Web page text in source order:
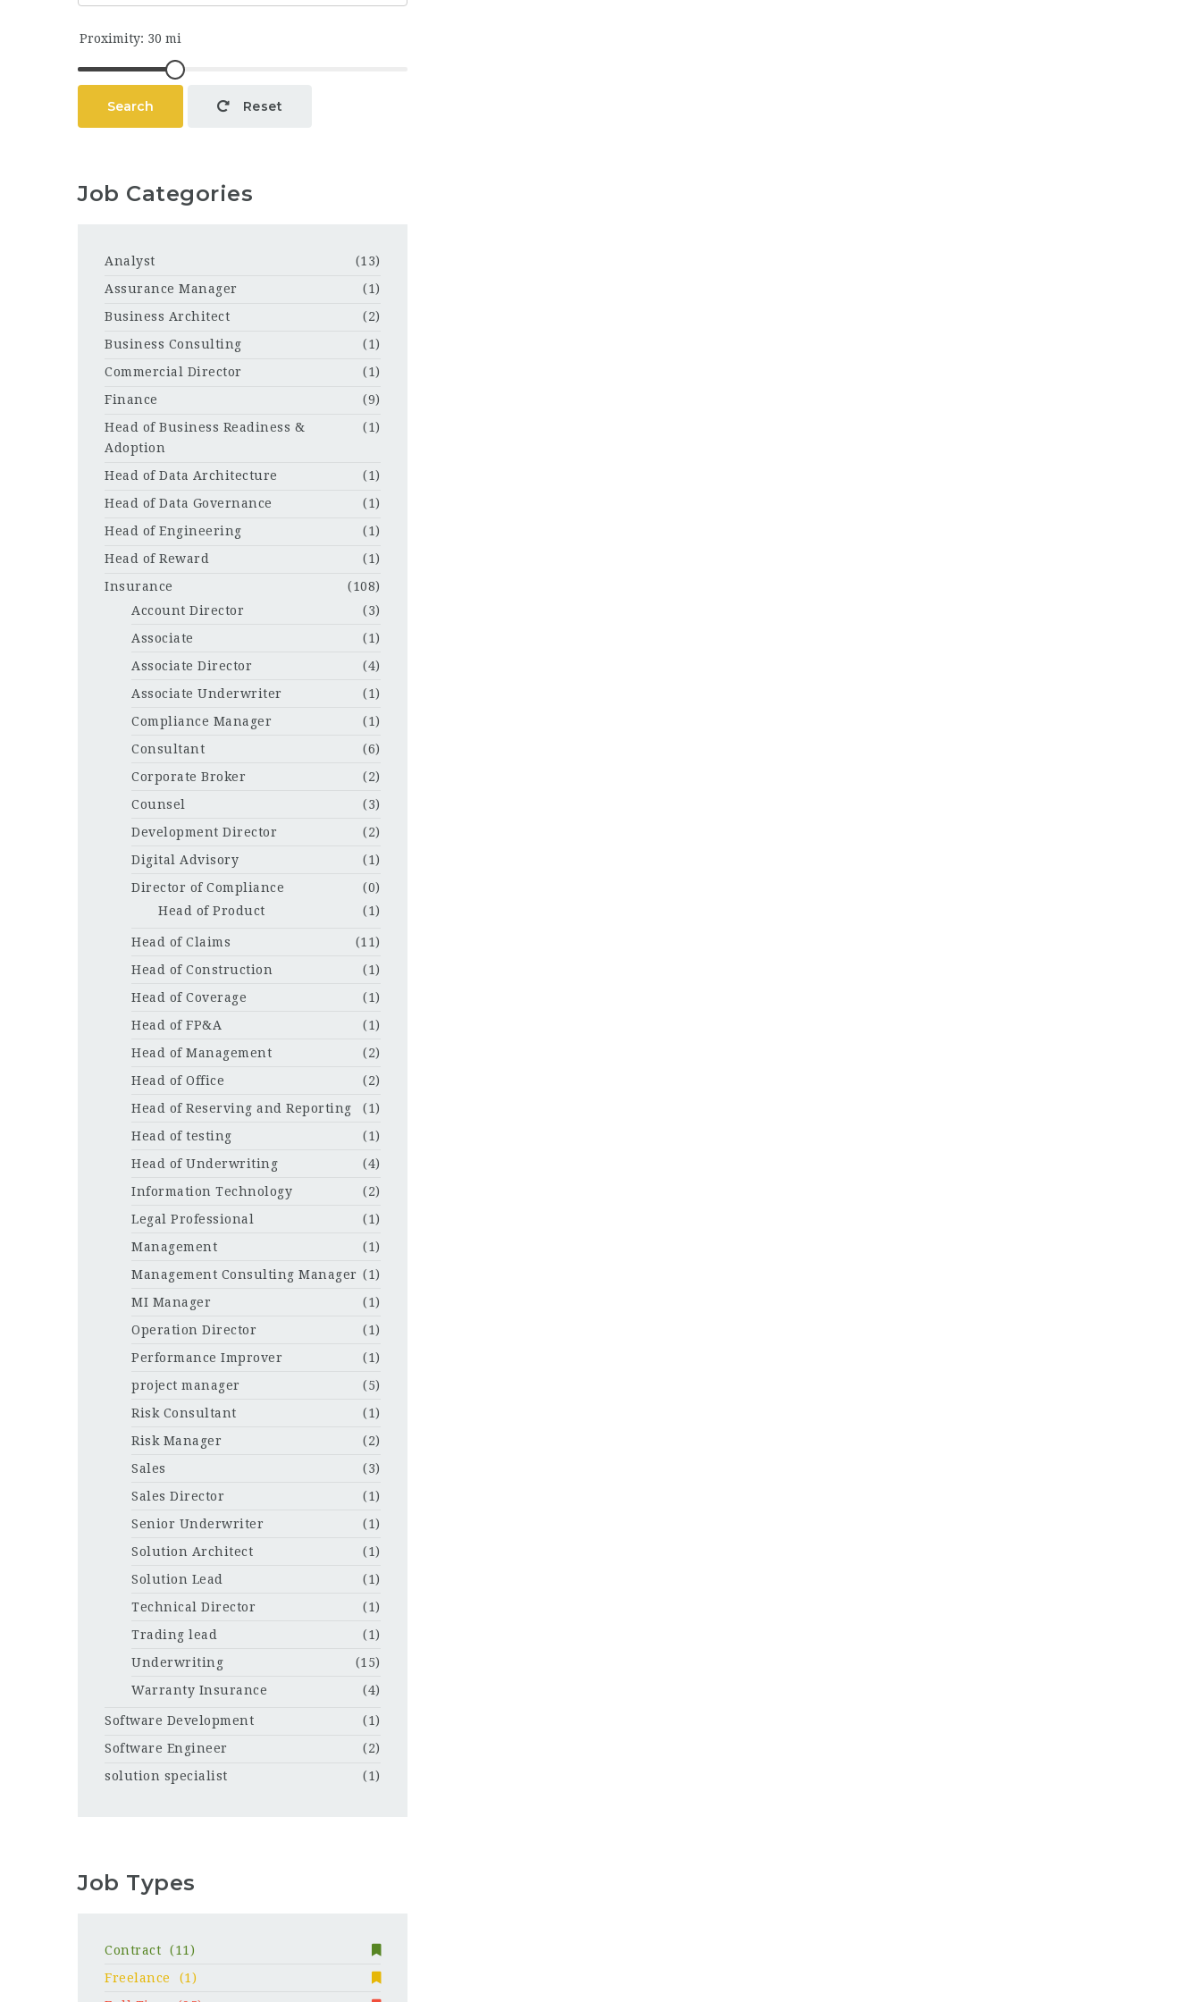
Search Reset
Job Categories
Analyst
(13)
Assurance Manager
(1)
Business Architect
(2)
Business Consulting
(1)
Commercial Director
(1)
Finance
(9)
Head of Business Readiness &
Adoption
(1)
Head of Data Architecture
(1)
Head of Data Governance
(1)
Head of Engineering
(1)
Head of Reward
(1)
Insurance
(108)
Account Director
(3)
Associate
(1)
Associate Director
(4)
Associate Underwriter
(1)
Compliance Manager
(1)
Consultant
(6)
Corporate Broker
(2)
Counsel
(3)
Development Director
(2)
Digital Advisory
(1)
Director of Compliance
(0)
Head of Product
(1)
Head of Claims
(11)
Head of Construction
(1)
Head of Coverage
(1)
Head of FP&A
(1)
Head of Management
(2)
Head of Office
(2)
Head of Reserving and Reporting
(1)
Head of testing
(1)
Head of Underwriting
(4)
Information Technology
(2)
Legal Professional
(1)
Management
(1)
Management Consulting Manager (1)
MI Manager
(1)
Operation Director
(1)
Performance Improver
(1)
project manager
(5)
Risk Consultant
(1)
Risk Manager
(2)
Sales
(3)
Sales Director
(1)
Senior Underwriter
(1)
Solution Architect
(1)
Solution Lead
(1)
Technical Director
(1)
Trading lead
(1)
Underwriting
(15)
Warranty Insurance
(4)
Software Development
(1)
Software Engineer
(2)
solution specialist
(1)
Job Types
Contract
(11)
Freelance
(1)